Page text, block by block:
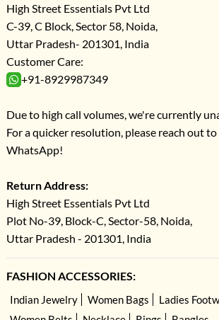
High Street Essentials Pvt Ltd
C-39, C Block, Sector 58, Noida,
Uttar Pradesh- 201301, India
Customer Care:
+91-8929987349
Due to high call volumes, we're currently
For a quicker resolution, please reach out
WhatsApp!
Return Address:
High Street Essentials Pvt Ltd
Plot No-39, Block-C, Sector-58, Noida,
Uttar Pradesh - 201301, India
FASHION ACCESSORIES:
Indian Jewelry Women Bags
Ladies